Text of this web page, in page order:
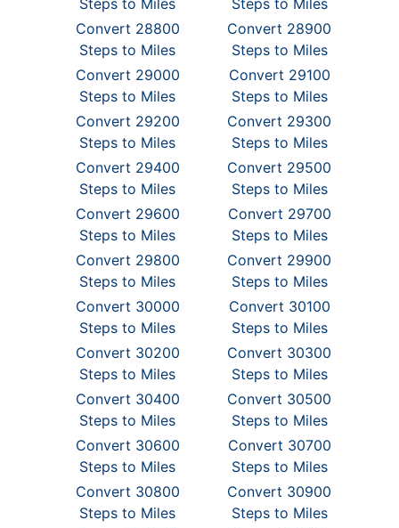
Steps to Miles
Steps to Miles
Convert 28800
Steps to Miles
Convert 28900
Steps to Miles
Convert 29000
Steps to Miles
Convert 29100
Steps to Miles
Convert 29200
Steps to Miles
Convert 29300
Steps to Miles
Convert 29400
Steps to Miles
Convert 29500
Steps to Miles
Convert 29600
Steps to Miles
Convert 29700
Steps to Miles
Convert 29800
Steps to Miles
Convert 29900
Steps to Miles
Convert 30000
Steps to Miles
Convert 30100
Steps to Miles
Convert 30200
Steps to Miles
Convert 30300
Steps to Miles
Convert 30400
Steps to Miles
Convert 30500
Steps to Miles
Convert 30600
Steps to Miles
Convert 30700
Steps to Miles
Convert 30800
Steps to Miles
Convert 30900
Steps to Miles